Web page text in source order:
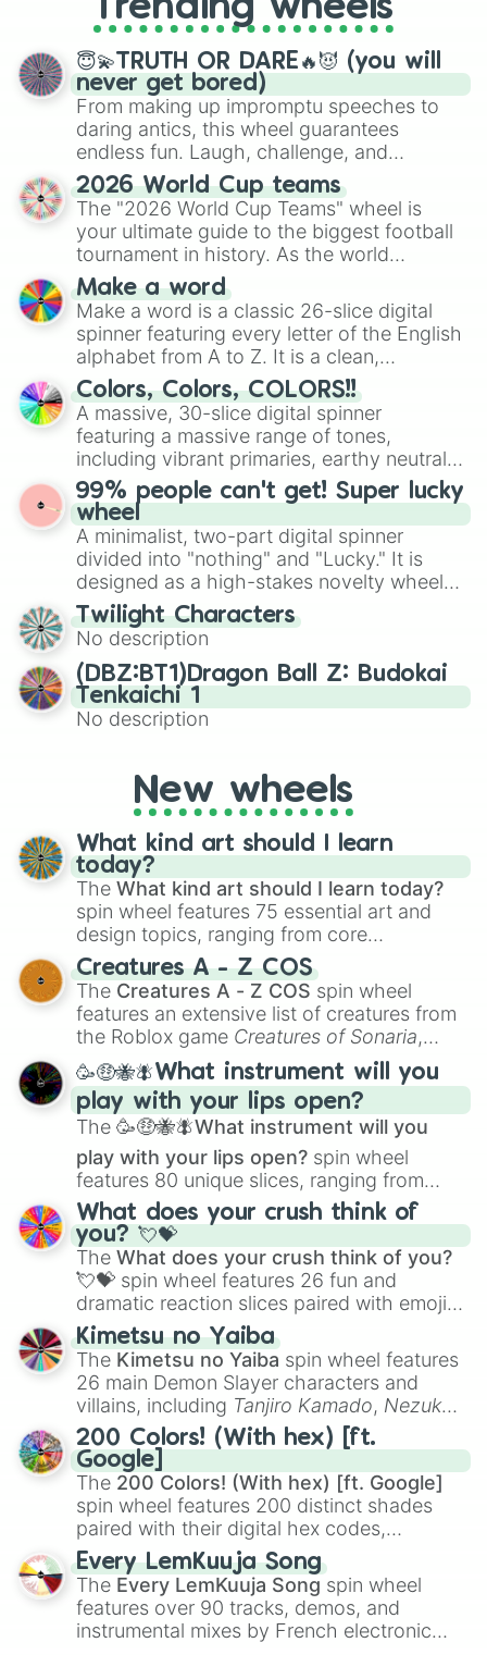
spinner, you will find many handy
spinner wheels here.
Trending wheels
😇💫TRUTH OR DARE🔥😈 (you will
never get bored)
From making up impromptu speeches to
daring antics, this wheel guarantees
endless fun. Laugh, challenge, and
discover new sides of your friends. Who's
ready for a spin?
2026 World Cup teams
The "2026 World Cup Teams" wheel is
your ultimate guide to the biggest football
tournament in history. As the world
prepares for the 2026 expansion, this
wheel features all 48 nations that have
secured their spots in the United States,
Mexico, and Canada.
Make a word
Make a word is a classic 26-slice digital
spinner featuring every letter of the English
alphabet from A to Z. It is a clean,
straightforward tool designed for literacy
exercises, creative brainstorming, and
randomized word games. Idea for use:
Give your next game night a twist by using
the wheel to pick a random starting letter
for Scattergories, or spin it multiple times
to create an acronym that players must
turn into a funny phrase.
Colors, Colors, COLORS!!
A massive, 30-slice digital spinner
featuring a massive range of tones,
including vibrant primaries, earthy neutrals,
and soft pastels like Vermilion, Hazel,
Emerald, Aquamarine, Bubblegum, and
various shades of gray. It is built for
maximum variety when you need a highly
specific color selection.
99% people can't get! Super lucky
wheel
A minimalist, two-part digital spinner
divided into "nothing" and "Lucky." It is
designed as a high-stakes novelty wheel
for testing your luck against brutal odds.
Twilight Characters
No description
(DBZ:BT1)Dragon Ball Z: Budokai
Tenkaichi 1
No description
New wheels
What kind art should I learn
today?
The What kind art should I learn today?
spin wheel features 75 essential art and
design topics, ranging from core
techniques like
Anatomy,Perspective
Color Theoryto specialized skills like
Creature Design , 2D Animation , and
Portfolio Building.
Creatures A - Z COS
The Creatures A - Z COS spin wheel
features an extensive list of creatures from
the Roblox game Creatures of Sonaria,
spanning fromAdharcaiin Boreal Warden
andCorvuraxall the way toYggdragstyx,
Zwevealisk, and various Wardens.
🥳🤑🐝🪰What instrument will you
play with your lips open?
The 🥳🤑🐝🪰What instrument will you
play with your lips open? spin wheel
features 80 unique slices, ranging from
traditional wind instruments like the Flute
Saxophone, andTromboneto unusual
musical prompts like theJaw Harp,Nose
flute (with lips open), andKazoo.
What does your crush think of
you? 💘💝
The What does your crush think of you?
💘💝 spin wheel features 26 fun and
dramatic reaction slices paired with emojis,
ranging from sweet options like
you,😇 your an angel, and 😊 sweet
to
chaotic predictions like🤨 sus,🫥 I don't
even knew you existed , and🤪 crazy.
Kimetsu no Yaiba
The Kimetsu no Yaiba spin wheel features
26 main Demon Slayer characters and
villains, including Tanjiro Kamado, Nezuko
Kamado, the Nine Hashira likeKyojuro
RengokuandGiyu Tomioka, and powerful
demons likeMuzan Kibutsuji,Akaza, and
Kokushibo
200 Colors! (With hex) [ft.
Google]
The 200 Colors! (With hex) [ft. Google]
spin wheel features 200 distinct shades
paired with their digital hex codes,
spanning the entire color spectrum from
vibrant tones like#FF0800(Candy Apple
Red),#39FF14(Neon Green), and
#007FFF(Azure Blue) to neutral shades
like#F5F5DC(Beige), #B76E79(Rose
Every LemKuuja Song
The Every LemKuuja Song spin wheel
features over 90 tracks, demos, and
instrumental mixes by French electronic